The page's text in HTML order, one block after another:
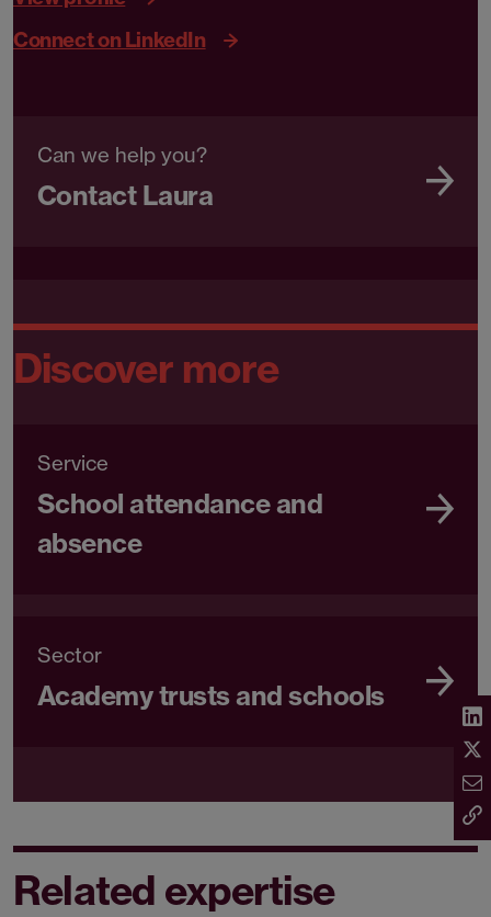
Connect on LinkedIn
Can we help you?
Contact Laura
Discover more
Service
School attendance and
absence
Sector
Academy trusts and schools
Related expertise